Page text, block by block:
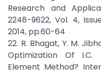
Research and
2248-9622, Vol. 4,
2014, pp.60-64
22. R. Bhagat, Y. M.
Optimization Of I.C.
Element Method?